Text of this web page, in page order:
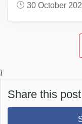
30 October
}
Share this post